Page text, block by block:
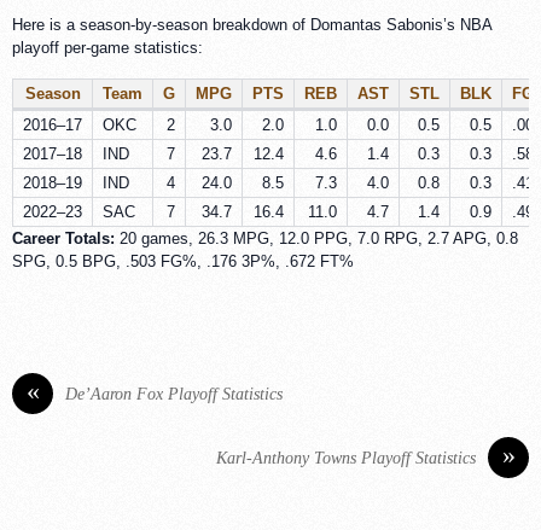
Here is a season-by-season breakdown of Domantas Sabonis’s NBA
playoff per-game statistics:
Season Team G MPG PTS REB AST STL BLK
2016–17
OKC 2 3.0 2.0 1.0 0.0 0.5 0.5
.000
2017–18
IND 7 23.7 12.4 4.6 1.4 0.3 0.3
.581
2018–19
IND 4 24.0 8.5 7.3 4.0 0.8 0.3
.414
2022–23
SAC 7 34.7 16.4 11.0 4.7 1.4 0.9
.495
Career Totals: 20 games, 26.3 MPG, 12.0 PPG, 7.0 RPG, 2.7 APG, 0.8
SPG, 0.5 BPG, .503 FG%, .176 3P%, .672 FT%
« De’Aaron Fox Playoff Statistics
»
Karl-Anthony Towns Playoff Statistics